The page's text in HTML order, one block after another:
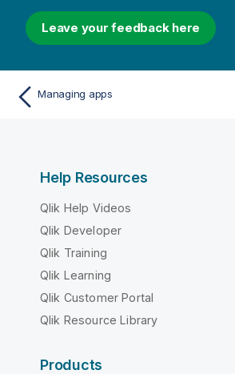
Leave your feedback here
Managing apps
Help Resources
Qlik Help Videos
Qlik Developer
Qlik Training
Qlik Learning
Qlik Customer Portal
Qlik Resource Library
Products